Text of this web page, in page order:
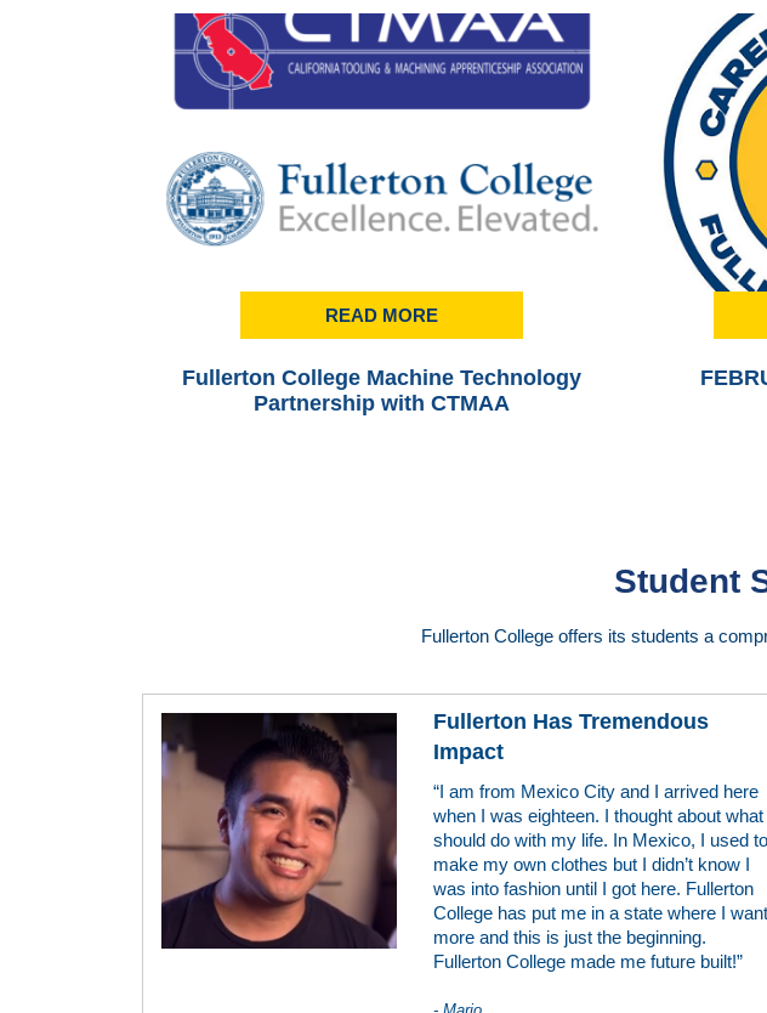
READ MORE
Fullerton College Machine Technology
Partnership with CTMAA
Student
Fullerton College offers its students a
Fullerton Has Tremendous
Impact
“I am from Mexico City and I arrived here
when I was eighteen. I thought about what
should do with my life. In Mexico, I used to
make my own clothes but I didn’t know I
was into fashion until I got here. Fullerton
College has put me in a state where I want
more and this is just the beginning.
Fullerton College made me future built!”